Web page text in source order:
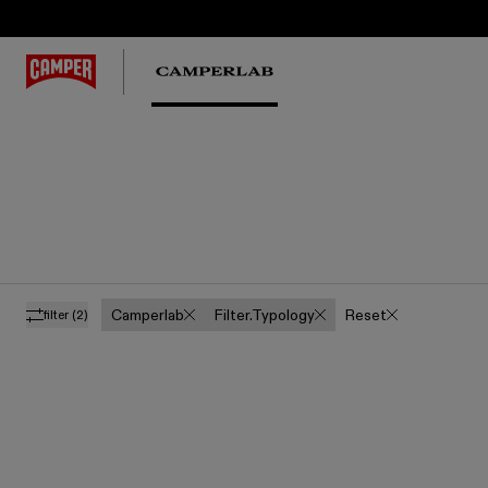
filter (2) Camperlab Filter.typology Reset